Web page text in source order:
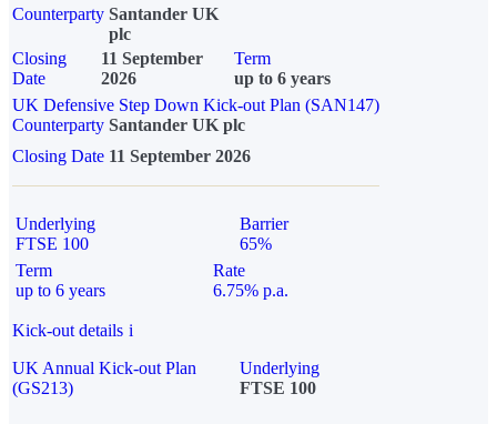
Counterparty Santander UK
plc
Closing
Date
11 September
2026
Term
up to 6 years
UK Defensive Step Down Kick-out Plan (SAN147)
Counterparty Santander UK plc
Closing Date 11 September 2026
Underlying
FTSE 100
Barrier
65%
Term
up to 6 years
Rate
6.75% p.a.
Kick-out details i
UK Annual Kick-out Plan
(GS213)
Underlying
FTSE 100